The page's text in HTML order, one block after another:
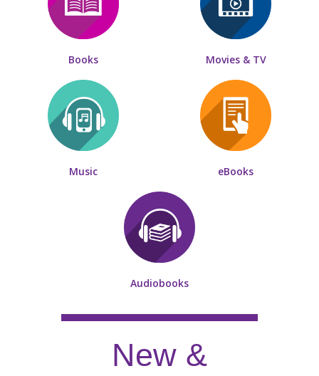
Books Movies & TV
Music eBooks
Audiobooks
New &